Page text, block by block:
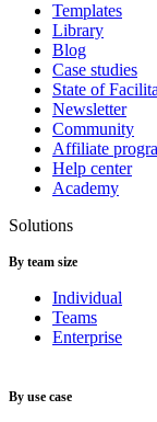
Templates
Library
Blog
Case studies
State of
Newsletter
Community
Affiliate
Help center
Academy
Solutions
By team size
Individual
Teams
Enterprise
By use case